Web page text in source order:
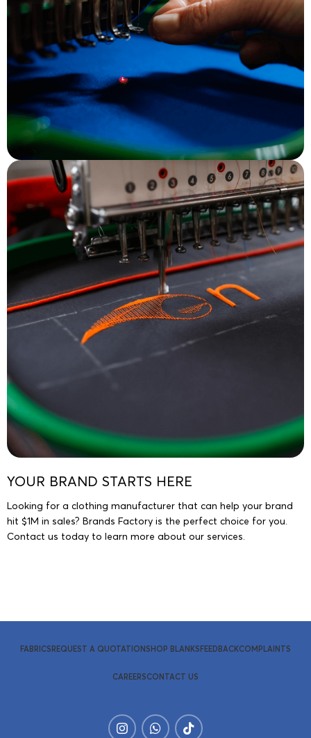
YOUR BRAND STARTS HERE
Looking for a clothing manufacturer that can help your brand
hit $1M in sales? Brands Factory is the perfect choice for you.
Contact us today to learn more about our services.
FABRICS REQUEST A QUOTATIONSHOP BLANKS FEEDBACKCOMPLAINTS
CAREERSCONTACT US